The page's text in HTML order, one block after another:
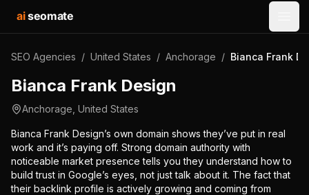
aiseomate
SEO Agencies / United States / Anchorage / Bianca Frank
Bianca Frank Design
Anchorage United States
Bianca Frank Design’s own domain shows they’ve put in real
work and it’s paying off. Strong domain authority with
noticeable market presence tells you they understand how to
build trust in Google’s eyes, not just talk about it. The fact that
their backlink profile is actively growing and coming from